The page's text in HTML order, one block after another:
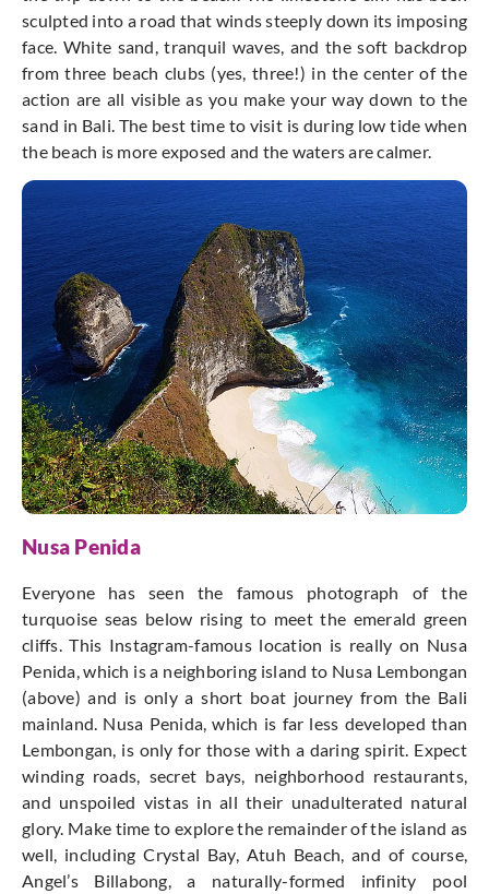
sculpted into a road that winds steeply down its imposing
face. White sand, tranquil waves, and the soft backdrop
from three beach clubs (yes, three!) in the center of the
action are all visible as you make your way down to the
sand in Bali. The best time to visit is during low tide when
the beach is more exposed and the waters are calmer.
Nusa Penida
Everyone has seen the famous photograph of the
turquoise seas below rising to meet the emerald green
cliffs. This Instagram-famous location is really on Nusa
Penida, which is a neighboring island to Nusa Lembongan
(above) and is only a short boat journey from the Bali
mainland. Nusa Penida, which is far less developed than
Lembongan, is only for those with a daring spirit. Expect
winding roads, secret bays, neighborhood restaurants,
and unspoiled vistas in all their unadulterated natural
glory. Make time to explore the remainder of the island as
well, including Crystal Bay, Atuh Beach, and of course,
Angel’s Billabong, a naturally-formed infinity pool